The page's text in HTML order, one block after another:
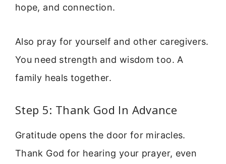
hope, and connection.
Also pray for yourself and other caregivers.
You need strength and wisdom too. A
family heals together.
Step 5: Thank God In Advance
Gratitude opens the door for miracles.
Thank God for hearing your prayer, even